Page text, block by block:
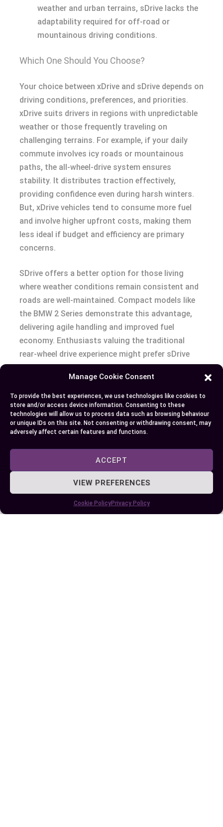
Manage Cookie Consent
To provide the best experiences, we use technologies like cookies to
store and/or access device information. Consenting to these
technologies will allow us to process data such as browsing behaviour
or unique IDs on this site. Not consenting or withdrawing consent, may
adversely affect certain features and functions.
ACCEPT
VIEW PREFERENCES
Cookie PolicyPrivacy Policy
weather and urban terrains, sDrive lacks the
adaptability required for off-road or
mountainous driving conditions.
Which One Should You Choose?
Your choice between xDrive and sDrive depends on
driving conditions, preferences, and priorities.
xDrive suits drivers in regions with unpredictable
weather or those frequently traveling on
challenging terrains. For example, if your daily
commute involves icy roads or mountainous
paths, the all-wheel-drive system ensures
stability. It distributes traction effectively,
providing confidence even during harsh winters.
But, xDrive vehicles tend to consume more fuel
and involve higher upfront costs, making them
less ideal if budget and efficiency are primary
concerns.
SDrive offers a better option for those living
where weather conditions remain consistent and
roads are well-maintained. Compact models like
the BMW 2 Series demonstrate this advantage,
delivering agile handling and improved fuel
economy. Enthusiasts valuing the traditional
rear-wheel drive experience might prefer sDrive
models such as the BMW Z4, known for precision
and sporty dynamics. But, sDrive becomes less
effective in snowy or slippery conditions due to
limited grip.
Consider travel frequency and road types before
varying terrains, xDrive’s adaptability provides
significant benefits. On the other hand, if your
needs revolve around daily city driving, sDrive’s
lighter, more efficient design matches urban
settings better. Budget-conscious car buyers